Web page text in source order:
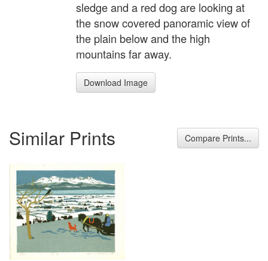
sledge and a red dog are looking at
the snow covered panoramic view of
the plain below and the high
mountains far away.
Download Image
Similar Prints Compare Prints...